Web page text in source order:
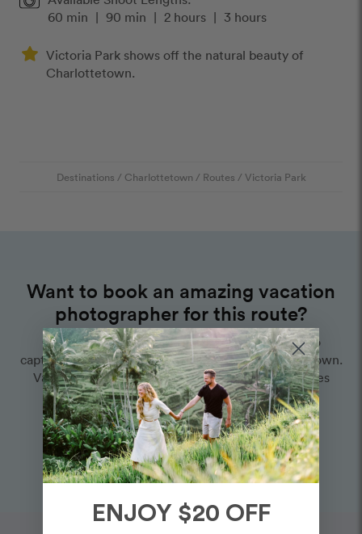
60 min | 90 min | 2 hours | 3 hours
Victoria Park shows off the natural beauty of
Charlottetown.
Destinations / Charlottetown / Routes / Victoria Park
Want to book an amazing vacation
photographer for this route?
Choose one of our world-class photographers to
capture your memories in Victoria Park, Charlottetown.
Vacation packages start at $425. Proposal packages
start at $525.
View Photographers in Charlottetown
ENJOY $20 OFF